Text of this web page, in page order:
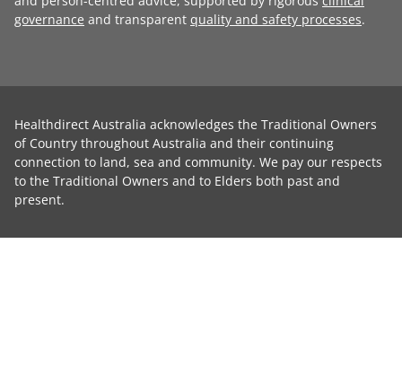
governance and transparent quality and safety processes.
Healthdirect Australia acknowledges the Traditional Owners
of Country throughout Australia and their continuing
connection to land, sea and community. We pay our respects
to the Traditional Owners and to Elders both past and
present.